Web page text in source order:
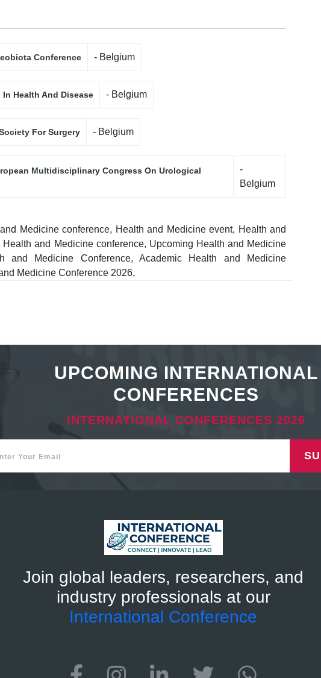
Conference - Belgium
Health And Disease - Belgium
For Surgery - Belgium
Multidisciplinary Congress On Urological
-
Belgium
Medicine conference, Health and Medicine event, Health and
and Medicine conference, Upcoming Health and Medicine
and Medicine Conference, Academic Health and Medicine
Medicine Conference 2026,
UPCOMING INTERNATIONAL
CONFERENCES
INTERNATIONAL CONFERENCES 2026
Join global leaders, researchers, and
industry professionals at our
International Conference